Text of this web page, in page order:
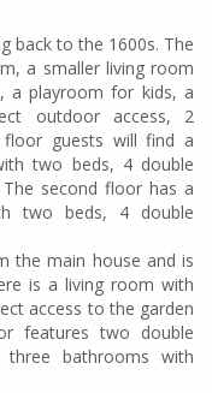
back to the 1600s. The
a smaller living room
a playroom for kids, a
outdoor access, 2
guests will find a
two beds, 4 double
second floor has a
two beds, 4 double
the main house and is
is a living room with
access to the garden
features two double
bathrooms with